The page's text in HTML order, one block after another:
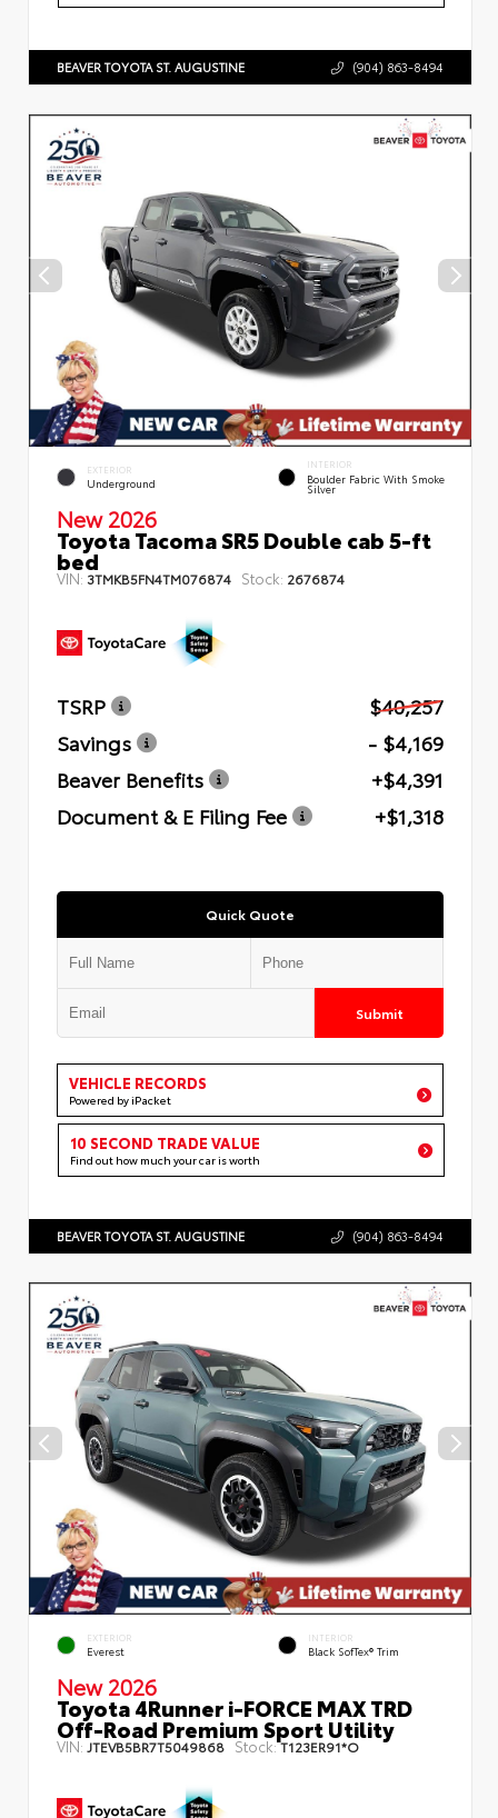
BEAVER TOYOTA ST. AUGUSTINE (904) 863-8494
EXTERIOR
Underground
INTERIOR
Boulder Fabric With Smoke
Silver
New 2026
Toyota Tacoma SR5 Double cab 5-ft
bed
VIN: 3TMKB5FN4TM076874 Stock: 2676874
TSRP
$40,257
Savings
- $4,169
Beaver Benefits
+$4,391
Document & E Filing Fee
+$1,318
Quick Quote
Submit
VEHICLE RECORDS
Powered by iPacket
10 SECOND TRADE VALUE
Find out how much your car is worth
BEAVER TOYOTA ST. AUGUSTINE (904) 863-8494
EXTERIOR
Everest
INTERIOR
Black SofTex® Trim
New 2026
Toyota 4Runner i-FORCE MAX TRD
Off-Road Premium Sport Utility
VIN: JTEVB5BR7T5049868 Stock:T123ER91*O